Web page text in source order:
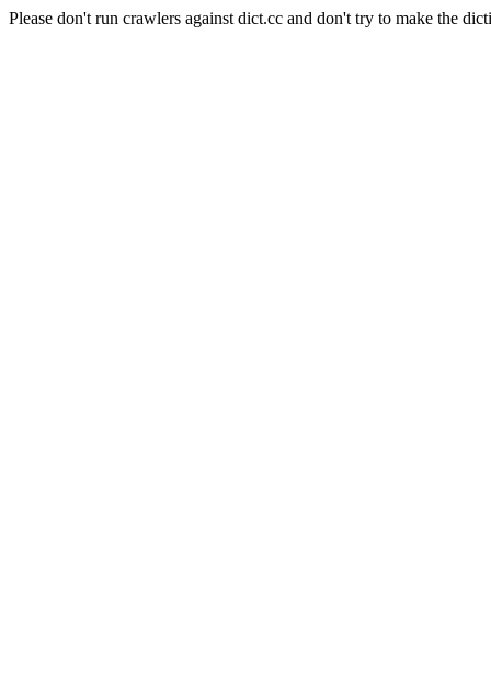
Please don't run crawlers against dict.cc and don't try to make the